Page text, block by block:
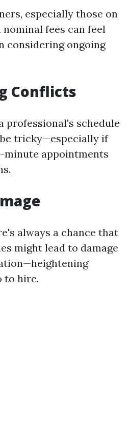
especially those on
fees can feel
considering ongoing
Conflicts
professional's schedule
tricky—especially if
minute appointments
always a chance that
might lead to damage
to hire.